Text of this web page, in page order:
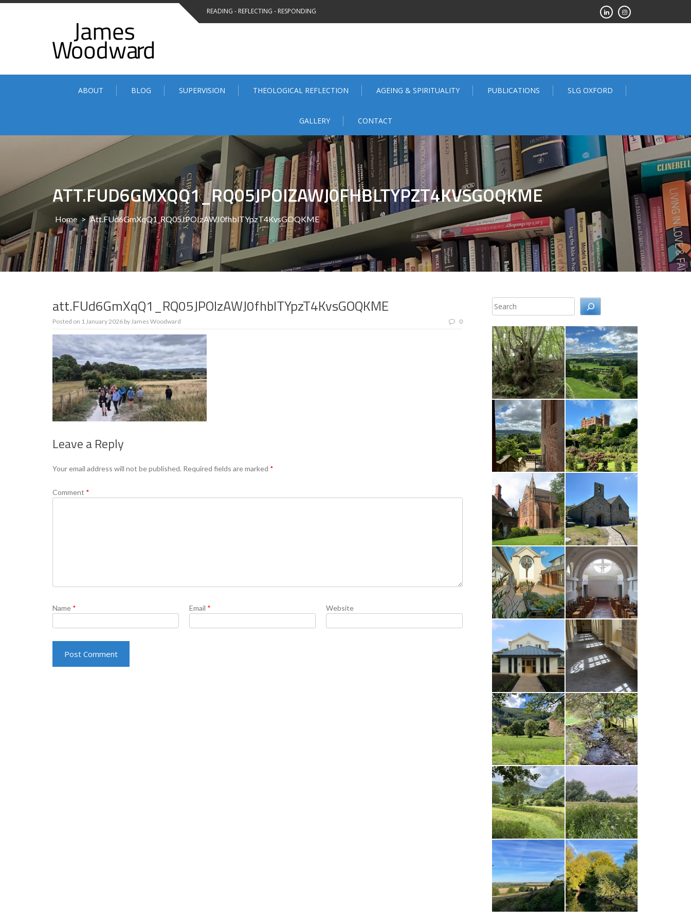
Skip
READING - REFLECTING - RESPONDING
ABOUT BLOG SUPERVISION THEOLOGICAL REFLECTION AGEING & SPIRITUALITY PUBLICATIONS SLG OXFORD
GALLERY CONTACT
ATT.FUD6GMXQQ1_RQ05JPOIZAWJ0FHBLTYPZT4KVSGOQKME
Home > Att.FUd6GmXqQ1_RQ05JPOIzAWJ0fhblTYpzT4KvsGOQKME
att.FUd6GmXqQ1_RQ05JPOIzAWJ0fhblTYpzT4KvsGOQKME
Posted on 1 January 2026 byJames Woodward 0
Leave a Reply
Your email address will not be published. Required fields are marked *
Comment *
Name * Email * Website
Search